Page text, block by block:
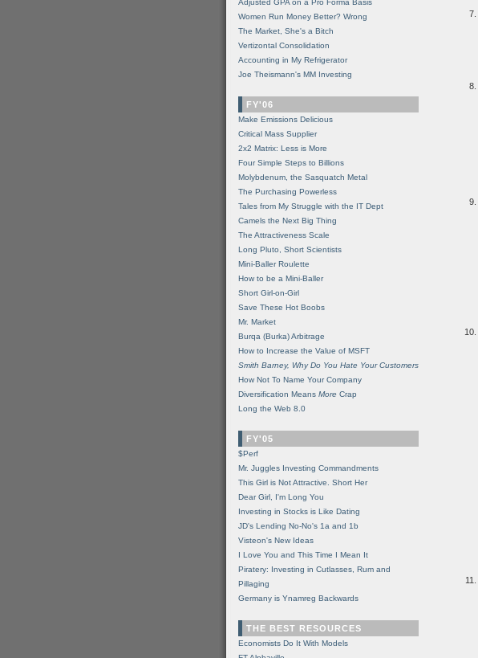
Adjusted GPA on a Pro Forma Basis
Women Run Money Better? Wrong
The Market, She's a Bitch
Vertizontal Consolidation
Accounting in My Refrigerator
Joe Theismann's MM Investing
FY'06
Make Emissions Delicious
Critical Mass Supplier
2x2 Matrix: Less is More
Four Simple Steps to Billions
Molybdenum, the Sasquatch Metal
The Purchasing Powerless
Tales from My Struggle with the IT Dept
Camels the Next Big Thing
The Attractiveness Scale
Long Pluto, Short Scientists
Mini-Baller Roulette
How to be a Mini-Baller
Short Girl-on-Girl
Save These Hot Boobs
Mr. Market
Burqa (Burka) Arbitrage
How to Increase the Value of MSFT
Smith Barney, Why Do You Hate Your Customers
How Not To Name Your Company
Diversification Means More Crap
Long the Web 8.0
FY'05
$Perf
Mr. Juggles Investing Commandments
This Girl is Not Attractive. Short Her
Dear Girl, I'm Long You
Investing in Stocks is Like Dating
JD's Lending No-No's 1a and 1b
Visteon's New Ideas
I Love You and This Time I Mean It
Piratery: Investing in Cutlasses, Rum and
Pillaging
Germany is Ynamreg Backwards
THE BEST RESOURCES
Economists Do It With Models